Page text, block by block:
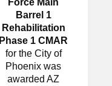
Force Main
Barrel 1
Rehabilitation
Phase 1 CMAR
for the City of
Phoenix was
awarded AZ